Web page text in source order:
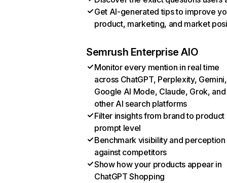
Get AI-generated tips to improve
product, marketing, and market
Semrush Enterprise AIO
Monitor every mention in real time
across ChatGPT, Perplexity, Gemini,
Google AI Mode, Claude, Grok, and
other AI search platforms
Filter insights from brand to product
prompt level
Benchmark visibility and perception
against competitors
Show how your products appear in
ChatGPT Shopping